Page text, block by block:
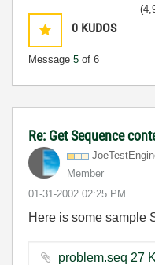
0 KUDOS
Message 5 of 6
Re: Get Sequence
Member
‎01-31-2002 02:25 PM
Here is some sample